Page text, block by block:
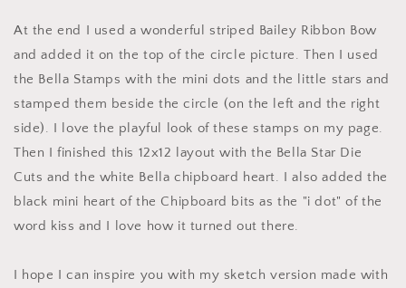
At the end I used a wonderful striped Bailey Ribbon Bow
and added it on the top of the circle picture. Then I used
the Bella Stamps with the mini dots and the little stars and
stamped them beside the circle (on the left and the right
side). I love the playful look of these stamps on my page.
Then I finished this 12x12 layout with the Bella Star Die
Cuts and the white Bella chipboard heart. I also added the
black mini heart of the Chipboard bits as the "i dot" of the
word kiss and I love how it turned out there.
I hope I can inspire you with my sketch version made with